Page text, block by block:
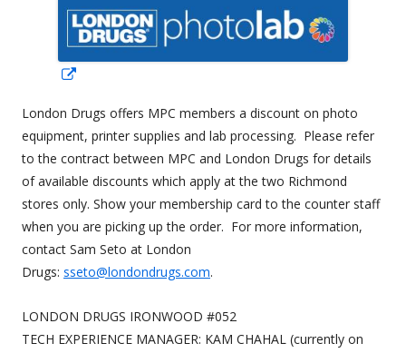
a
new
window
London Drugs offers MPC members a discount on photo
equipment, printer supplies and lab processing. Please refer
to the contract between MPC and London Drugs for details
of available discounts which apply at the two Richmond
stores only. Show your membership card to the counter staff
when you are picking up the order. For more information,
contact Sam Seto at London
Drugs: sseto@londondrugs.com.
LONDON DRUGS IRONWOOD #052
TECH EXPERIENCE MANAGER: KAM CHAHAL (currently on